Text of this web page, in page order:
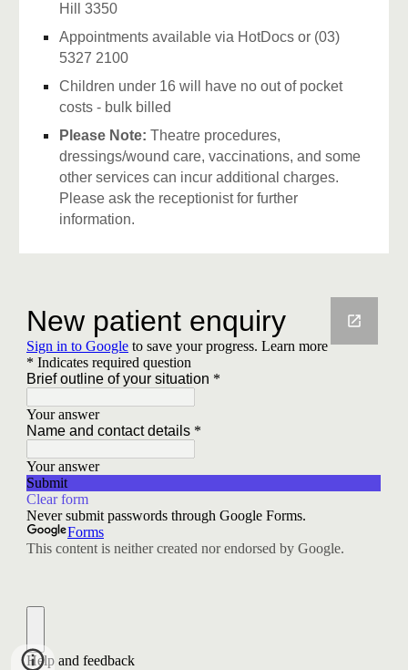
Hill 3350
Appointments available via HotDocs or (03)
5327 2100
Children under 16 will have no out of pocket
costs - bulk billed
Please Note: Theatre procedures,
dressings/wound care, vaccinations, and some
other services can incur additional charges.
Please ask the receptionist for further
information.